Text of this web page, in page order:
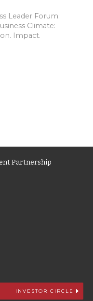
Leader Forum:
Climate:
Impact.
Partnership
INVESTOR CIRCLE